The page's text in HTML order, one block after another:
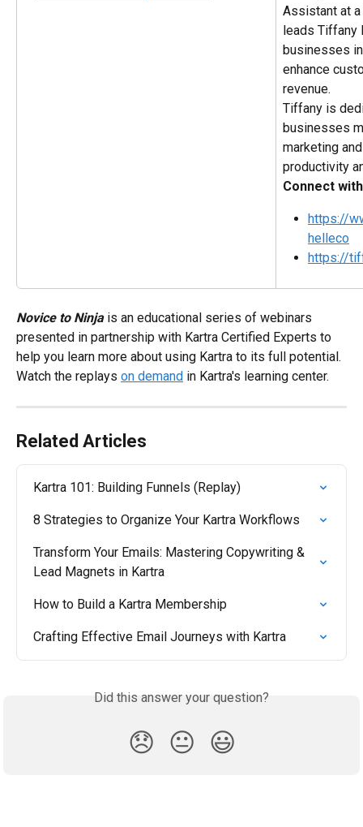
Assistant at
leads Tiffany
businesses
enhance
revenue.
Tiffany is
businesses
marketing
productivity
Connect
https://
helleco
https://
Novice to Ninja is an educational series of webinars
presented in partnership with Kartra Certified Experts to
help you learn more about using Kartra to its full potential.
Watch the replays on demand in Kartra's learning center.
Related Articles
Kartra 101: Building Funnels (Replay)
8 Strategies to Organize Your Kartra Workflows
Transform Your Emails: Mastering Copywriting &
Lead Magnets in Kartra
How to Build a Kartra Membership
Crafting Effective Email Journeys with Kartra
Did this answer your question?
😞 😐 😃